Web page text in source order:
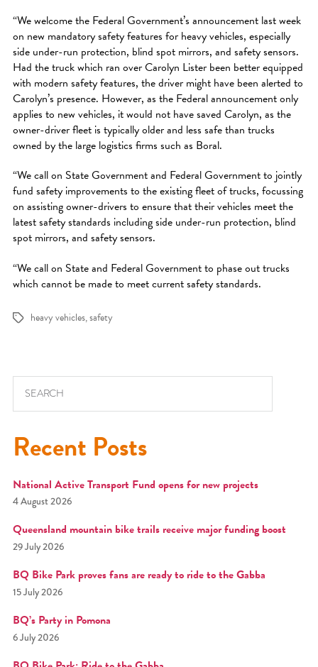
“We welcome the Federal Government’s announcement last week
on new mandatory safety features for heavy vehicles, especially
side under-run protection, blind spot mirrors, and safety sensors.
Had the truck which ran over Carolyn Lister been better equipped
with modern safety features, the driver might have been alerted to
Carolyn’s presence. However, as the Federal announcement only
applies to new vehicles, it would not have saved Carolyn, as the
owner-driver fleet is typically older and less safe than trucks
owned by the large logistics firms such as Boral.
“We call on State Government and Federal Government to jointly
fund safety improvements to the existing fleet of trucks, focussing
on assisting owner-drivers to ensure that their vehicles meet the
latest safety standards including side under-run protection, blind
spot mirrors, and safety sensors.
“We call on State and Federal Government to phase out trucks
which cannot be made to meet current safety standards.
Tags heavy vehicles,safety
Recent Posts
National Active Transport Fund opens for new projects
4 August 2026
Queensland mountain bike trails receive major funding boost
29 July 2026
BQ Bike Park proves fans are ready to ride to the Gabba
15 July 2026
BQ’s Party in Pomona
6 July 2026